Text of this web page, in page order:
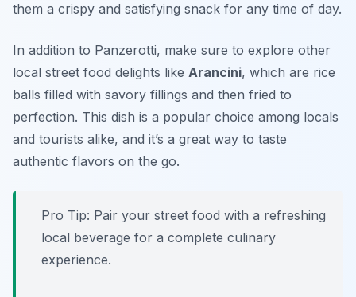
them a crispy and satisfying snack for any time of day.
In addition to Panzerotti, make sure to explore other
local street food delights like Arancini, which are rice
balls filled with savory fillings and then fried to
perfection. This dish is a popular choice among locals
and tourists alike, and it’s a great way to taste
authentic flavors on the go.
Pro Tip: Pair your street food with a refreshing
local beverage for a complete culinary
experience.